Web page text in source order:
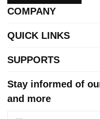
COMPANY
QUICK LINKS
SUPPORTS
Stay informed of
and more